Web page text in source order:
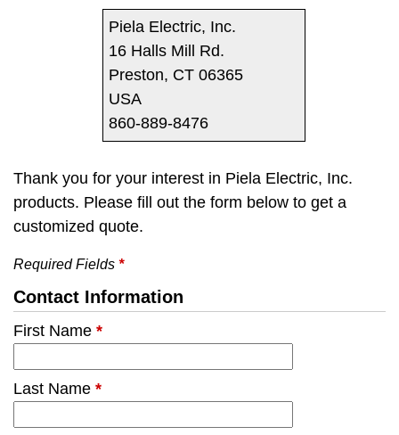
Piela Electric, Inc.
16 Halls Mill Rd.
Preston, CT 06365
USA
860-889-8476
Thank you for your interest in Piela Electric, Inc.
products. Please fill out the form below to get a
customized quote.
Required Fields *
Contact Information
First Name *
Last Name *